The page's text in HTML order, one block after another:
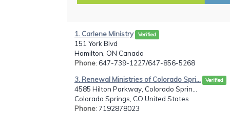
1. Carlene Ministry Verified
151 York Blvd
Hamilton, ON Canada
Phone: 647-739-1227/647-856-5268
3. Renewal Ministries of Colorado Spri... Verified
4585 Hilton Parkway, Colorado Sprin...
Colorado Springs, CO United States
Phone: 7192878023